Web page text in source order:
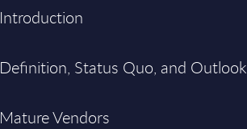
Introduction
Definition, Status Quo, and Outlook
Mature Vendors